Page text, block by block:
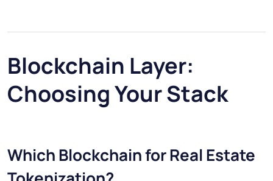
Blockchain Layer:
Choosing Your Stack
Which Blockchain for Real Estate